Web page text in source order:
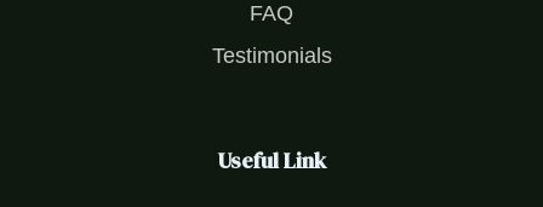
FAQ
Testimonials
Useful Link